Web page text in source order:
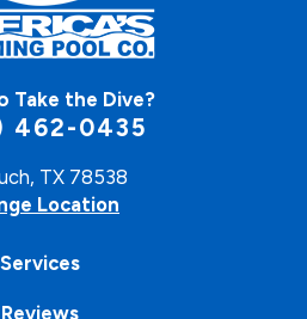
Take the Dive?
462-0435
TX 78538
Location
Services
Reviews